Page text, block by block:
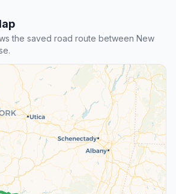
the saved road route between New